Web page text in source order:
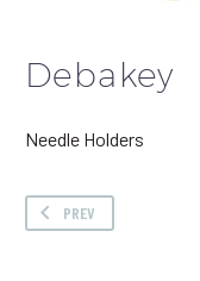
Debakey
Needle Holders
PREV